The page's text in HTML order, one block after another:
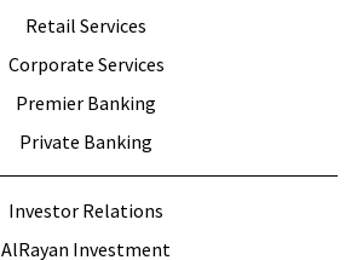
Investor Relations
AlRayan Investment
Retail Services
Corporate Services
Premier Banking
Private Banking